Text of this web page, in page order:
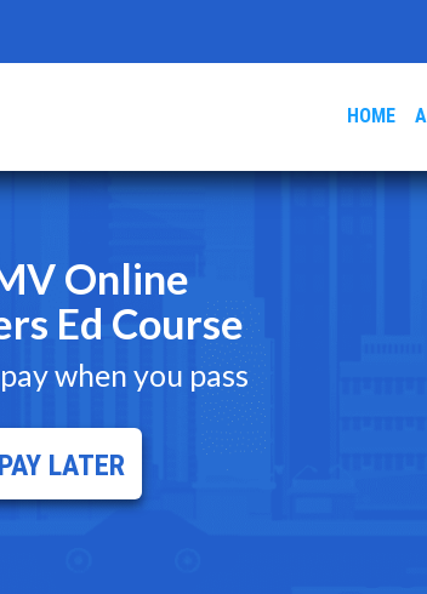
HOME
Online
Ed Course
when you pass
LATER